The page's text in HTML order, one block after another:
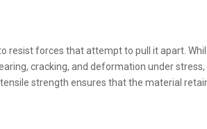
resist forces that attempt to pull it apart.
cracking, and deformation under
strength ensures that the material